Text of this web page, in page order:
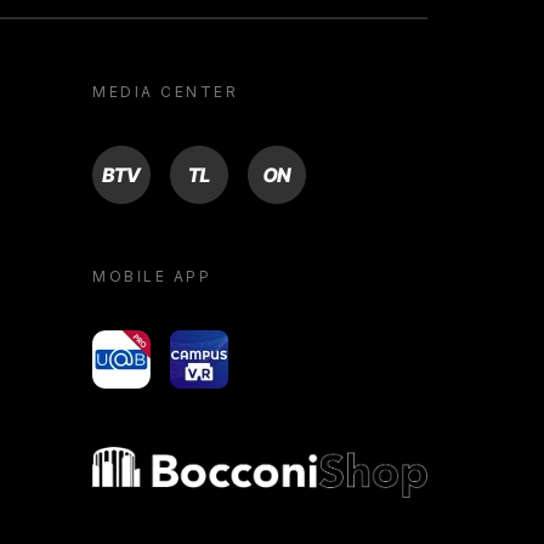
MEDIA CENTER
BTV TL ON
MOBILE APP
yoU@B Campus VR
Bocconi shop